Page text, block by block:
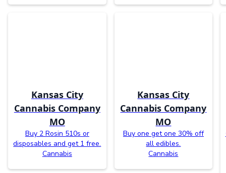
Kansas City
Cannabis Company
MO
Buy 2 Rosin 510s or
disposables and get 1 free.
Cannabis
Kansas City
Cannabis Company
MO
Buy one get one 30% off
all edibles.
Cannabis